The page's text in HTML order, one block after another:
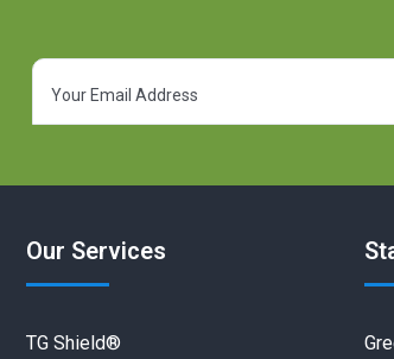
Our Services
TG Shield®